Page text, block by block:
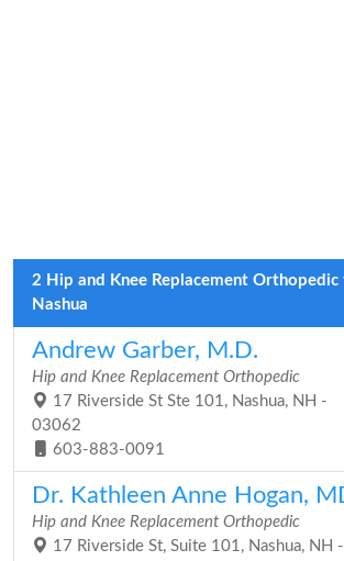
2 Hip and Knee Replacement Orthopedic
Nashua
Andrew Garber, M.D.
Hip and Knee Replacement Orthopedic
17 Riverside St Ste 101, Nashua, NH -
03062
603-883-0091
Dr. Kathleen Anne Hogan,
Hip and Knee Replacement Orthopedic
17 Riverside St, Suite 101, Nashua, NH -